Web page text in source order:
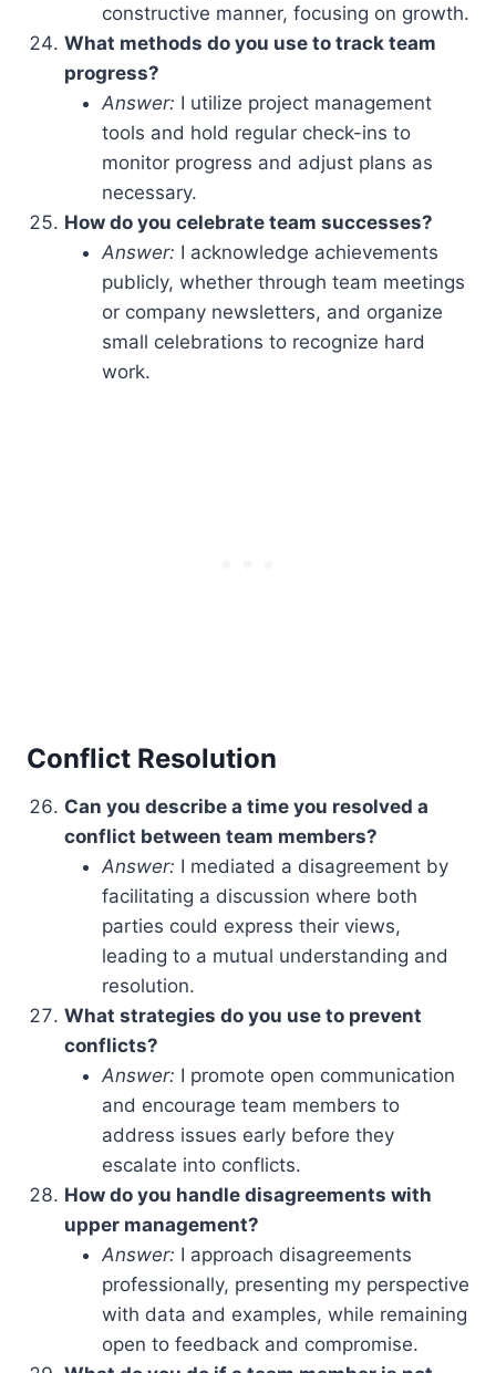
constructive manner, focusing on growth.
What methods do you use to track team
progress?
Answer: I utilize project management
tools and hold regular check-ins to
monitor progress and adjust plans as
necessary.
How do you celebrate team successes?
Answer: I acknowledge achievements
publicly, whether through team meetings
or company newsletters, and organize
small celebrations to recognize hard
work.
Conflict Resolution
Can you describe a time you resolved a
conflict between team members?
Answer: I mediated a disagreement by
facilitating a discussion where both
parties could express their views,
leading to a mutual understanding and
resolution.
What strategies do you use to prevent
conflicts?
Answer: I promote open communication
and encourage team members to
address issues early before they
escalate into conflicts.
How do you handle disagreements with
upper management?
Answer: I approach disagreements
professionally, presenting my perspective
with data and examples, while remaining
open to feedback and compromise.